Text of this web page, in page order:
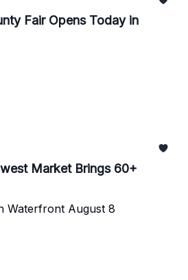
Fair Opens Today in
Market Brings 60+
Waterfront August 8